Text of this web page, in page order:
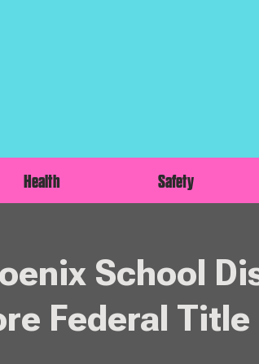
Health Safety
School
Federal Title